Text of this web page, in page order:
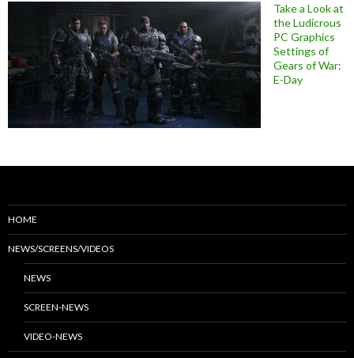
Take a Look at
the Ludicrous
PC Graphics
Settings of
Gears of War:
E-Day
HOME
NEWS/SCREENS/VIDEOS
NEWS
SCREEN-NEWS
VIDEO-NEWS